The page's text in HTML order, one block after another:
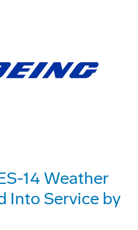
14 Weather
Into Service by